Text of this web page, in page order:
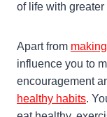
of life with
Apart from
influence you to
encouragement
healthy habits.